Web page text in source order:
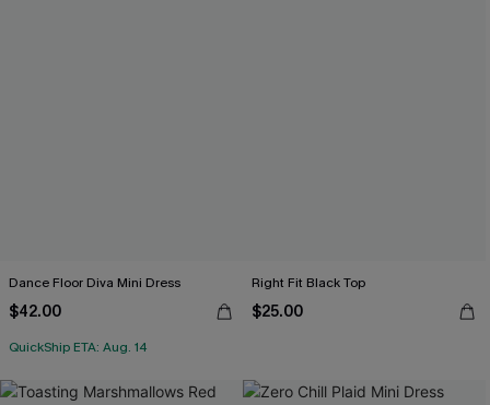
Dance Floor Diva Mini Dress
$42.00
QuickShip ETA: Aug. 14
Right Fit Black Top
$25.00